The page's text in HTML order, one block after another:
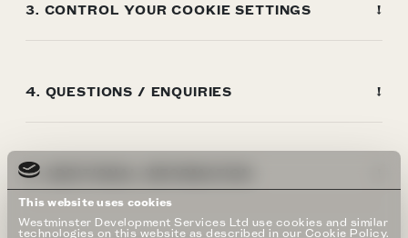
This website uses cookies
Westminster Development Services Ltd use cookies and similar
technologies on this website as described in our Cookie Policy.
3. CONTROL YOUR COOKIE SETTINGS
4. QUESTIONS / ENQUIRIES
5. ADDITIONAL INFORMATION